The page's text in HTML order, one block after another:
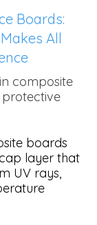
Boards:
All
composite
boards
layer that
UV rays,